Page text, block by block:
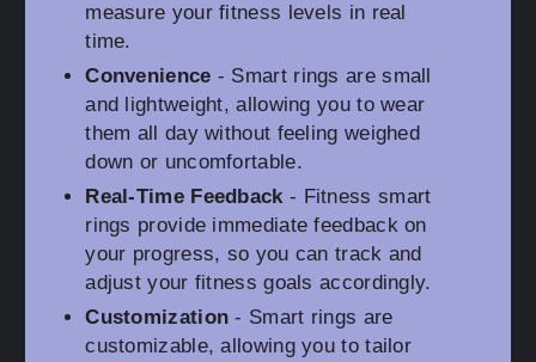
measure your fitness levels in real
time.
Convenience - Smart rings are small
and lightweight, allowing you to wear
them all day without feeling weighed
down or uncomfortable.
Real-Time Feedback- Fitness smart
rings provide immediate feedback on
your progress, so you can track and
adjust your fitness goals accordingly.
Customization - Smart rings are
customizable, allowing you to tailor